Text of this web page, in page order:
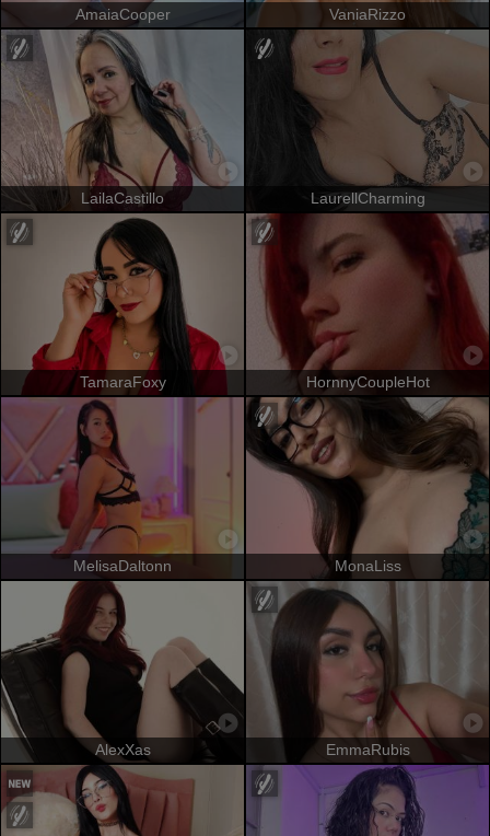
AmaiaCooper VaniaRizzo
LailaCastillo LaurellCharming
TamaraFoxy HornnyCoupleHot
MelisaDaltonn MonaLiss
AlexXas EmmaRubis